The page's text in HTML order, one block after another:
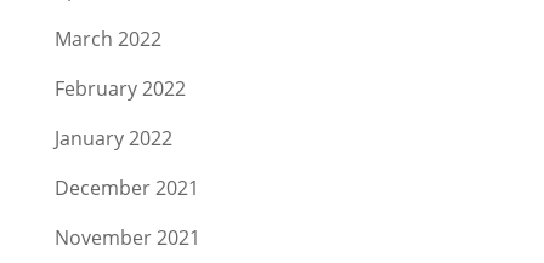
March 2022
February 2022
January 2022
December 2021
November 2021